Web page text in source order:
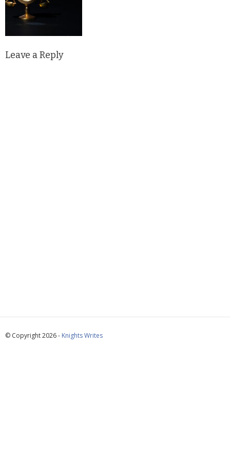
Leave a Reply
© Copyright 2026 - Knights Writes